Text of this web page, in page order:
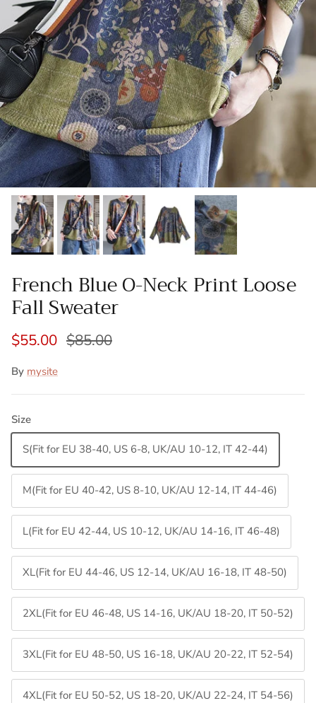
French Blue O-Neck Print Loose
Fall Sweater
$55.00 $85.00
By mysite
Size
S(Fit for EU 38-40, US 6-8, UK/AU 10-12, IT 42-44)
M(Fit for EU 40-42, US 8-10, UK/AU 12-14, IT 44-46)
L(Fit for EU 42-44, US 10-12, UK/AU 14-16, IT 46-48)
XL(Fit for EU 44-46, US 12-14, UK/AU 16-18, IT 48-50)
2XL(Fit for EU 46-48, US 14-16, UK/AU 18-20, IT 50-52)
3XL(Fit for EU 48-50, US 16-18, UK/AU 20-22, IT 52-54)
4XL(Fit for EU 50-52, US 18-20, UK/AU 22-24, IT 54-56)